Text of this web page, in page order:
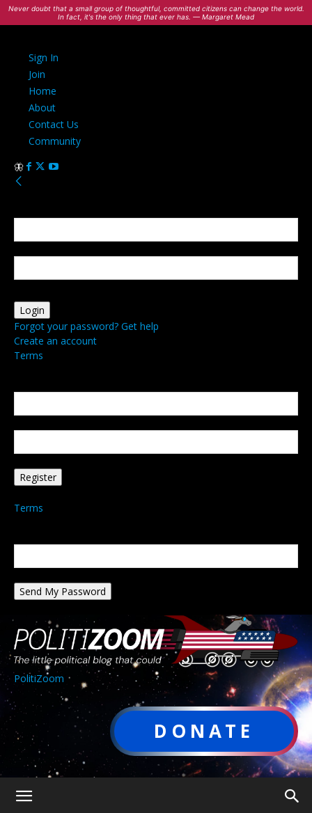
Never doubt that a small group of thoughtful, committed citizens can change the world.
In fact, it's the only thing that ever has. — Margaret Mead
Sign In
Join
Home
About
Contact Us
Community
Forgot your password? Get help
Create an account
Terms
Terms
PolitiZoom
DONATE